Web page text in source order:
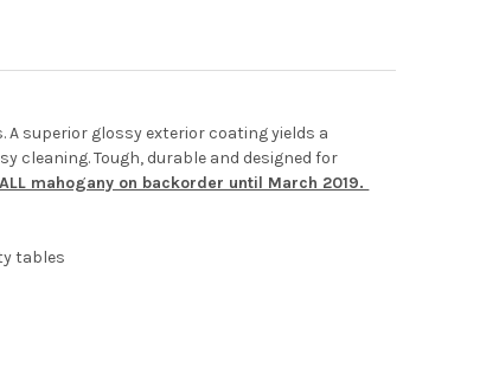
superior glossy exterior coating yields a
cleaning. Tough, durable and designed for
mahogany on backorder until March 2019.
tables